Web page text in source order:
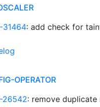
31464: add check for
OPERATOR
26542: remove duplicate